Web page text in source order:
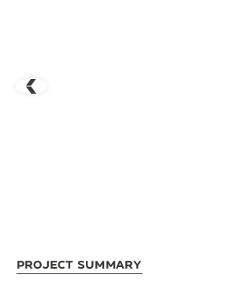
Project Summary